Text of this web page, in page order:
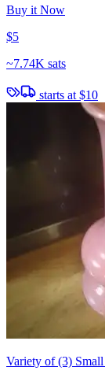
Buy it Now
$5
~7.74K sats
starts at $10
Variety of (3)